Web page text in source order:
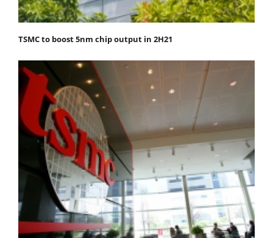
TSMC to boost 5nm chip output in 2H21